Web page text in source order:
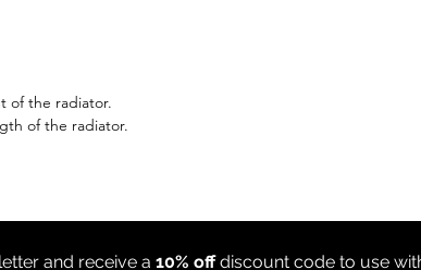
of the radiator.
of the radiator.
and receive a 10% offdiscount code to use